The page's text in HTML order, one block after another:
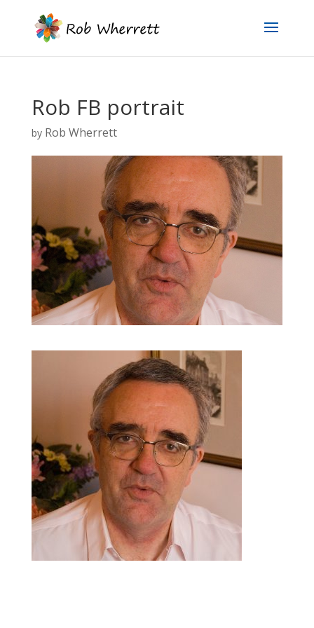
Rob FB portrait
by Rob Wherrett